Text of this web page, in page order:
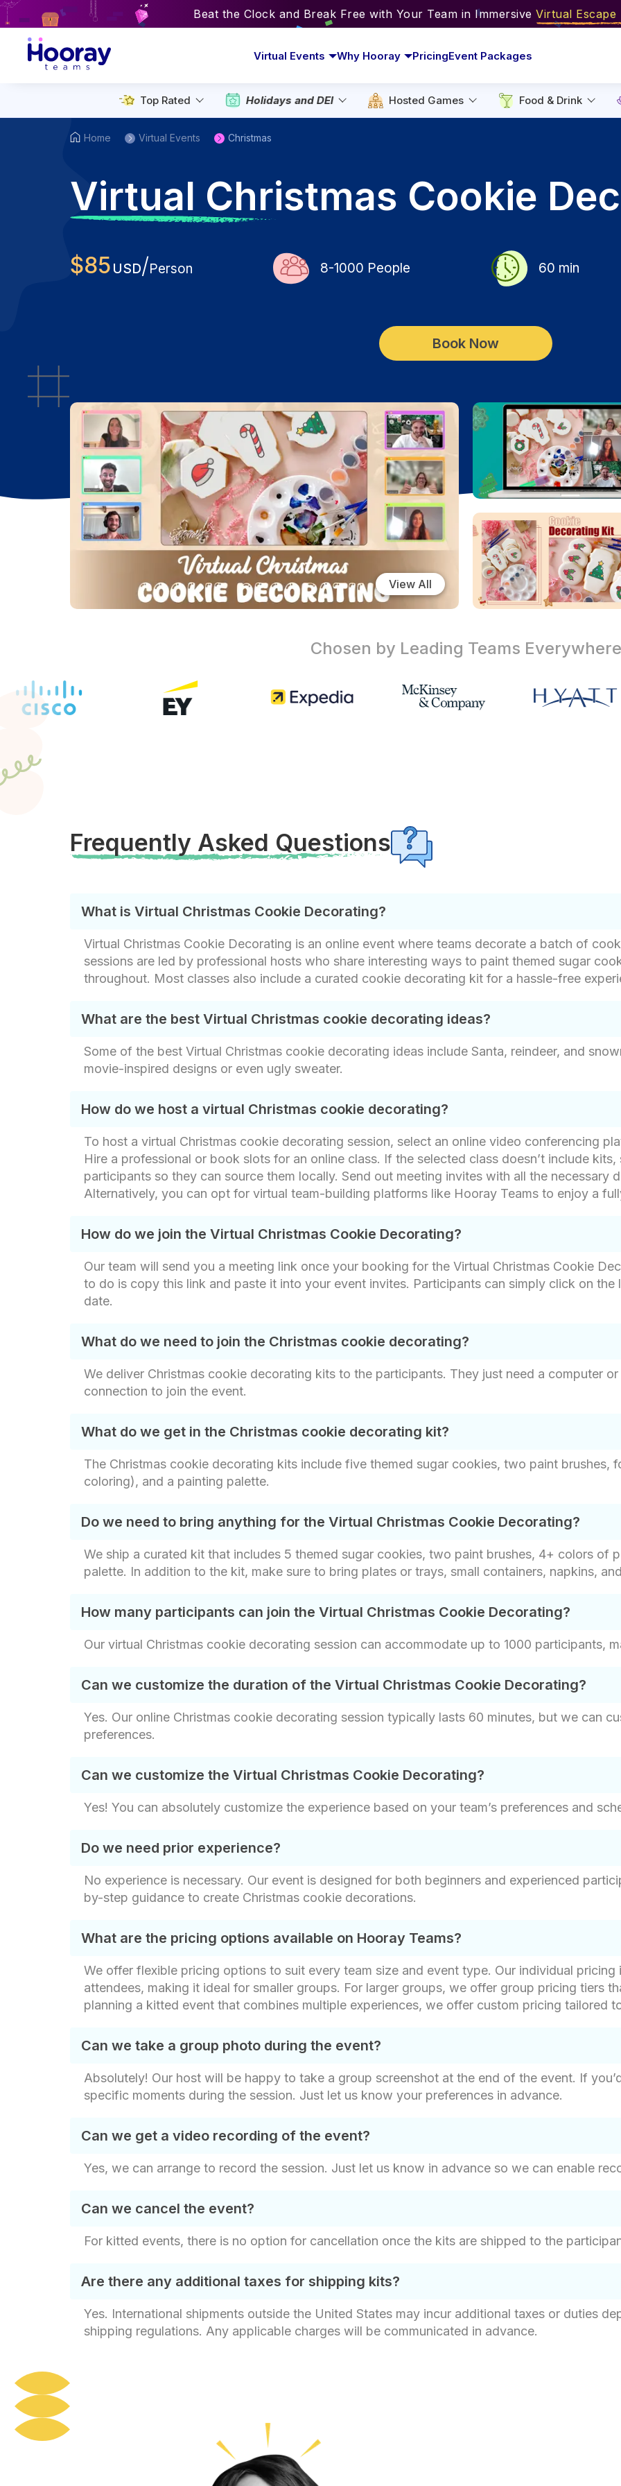
Beat the Clock and Break Free with Your Team in Immersive Virtual Escape
Virtual Events Why Hooray PricingEvent Packages
Top Rated Holidays and DEI Hosted Games Food & Drink
Home Virtual Events Christmas
Virtual Christmas Cookie
$85 USD/Person 8-1000 People 60 min
Book Now
View All
Chosen by Leading Teams Everywhere
Frequently Asked Questions
What is Virtual Christmas Cookie Decorating?
Virtual Christmas Cookie Decorating is an online event where teams decorate a batch of
sessions are led by professional hosts who share interesting ways to paint themed sugar
throughout. Most classes also include a curated cookie decorating kit for a hassle-free
What are the best Virtual Christmas cookie decorating ideas?
Some of the best Virtual Christmas cookie decorating ideas include Santa, reindeer, and
movie-inspired designs or even ugly sweater.
How do we host a virtual Christmas cookie decorating?
To host a virtual Christmas cookie decorating session, select an online video conferencing
Hire a professional or book slots for an online class. If the selected class doesn’t include
participants so they can source them locally. Send out meeting invites with all the necessary
Alternatively, you can opt for virtual team-building platforms like Hooray Teams to enjoy a
How do we join the Virtual Christmas Cookie Decorating?
Our team will send you a meeting link once your booking for the Virtual Christmas Cookie
to do is copy this link and paste it into your event invites. Participants can simply click on the
date.
What do we need to join the Christmas cookie decorating?
We deliver Christmas cookie decorating kits to the participants. They just need a computer
connection to join the event.
What do we get in the Christmas cookie decorating kit?
The Christmas cookie decorating kits include five themed sugar cookies, two paint brushes,
coloring), and a painting palette.
Do we need to bring anything for the Virtual Christmas Cookie Decorating?
We ship a curated kit that includes 5 themed sugar cookies, two paint brushes, 4+ colors of
palette. In addition to the kit, make sure to bring plates or trays, small containers, napkins,
How many participants can join the Virtual Christmas Cookie Decorating?
Our virtual Christmas cookie decorating session can accommodate up to 1000 participants,
Can we customize the duration of the Virtual Christmas Cookie Decorating?
Yes. Our online Christmas cookie decorating session typically lasts 60 minutes, but we can
preferences.
Can we customize the Virtual Christmas Cookie Decorating?
Yes! You can absolutely customize the experience based on your team’s preferences and
Do we need prior experience?
No experience is necessary. Our event is designed for both beginners and experienced
by-step guidance to create Christmas cookie decorations.
What are the pricing options available on Hooray Teams?
We offer flexible pricing options to suit every team size and event type. Our individual
attendees, making it ideal for smaller groups. For larger groups, we offer group pricing tiers
planning a kitted event that combines multiple experiences, we offer custom pricing tailored
Can we take a group photo during the event?
Absolutely! Our host will be happy to take a group screenshot at the end of the event. If
specific moments during the session. Just let us know your preferences in advance.
Can we get a video recording of the event?
Yes, we can arrange to record the session. Just let us know in advance so we can enable
Can we cancel the event?
For kitted events, there is no option for cancellation once the kits are shipped to the
Are there any additional taxes for shipping kits?
Yes. International shipments outside the United States may incur additional taxes or duties
shipping regulations. Any applicable charges will be communicated in advance.